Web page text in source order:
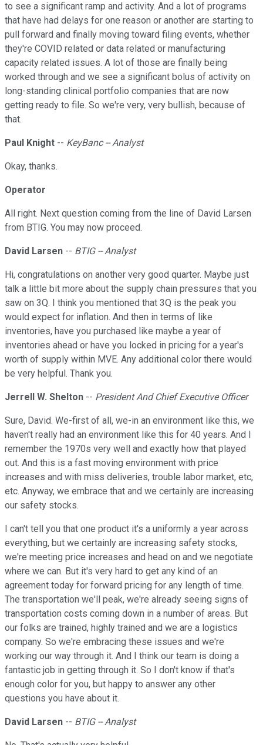
to see a significant ramp and activity. And a lot of programs
that have had delays for one reason or another are starting to
pull forward and finally moving toward filing events, whether
they're COVID related or data related or manufacturing
capacity related issues. A lot of those are finally being
worked through and we see a significant bolus of activity on
long-standing clinical portfolio companies that are now
getting ready to file. So we're very, very bullish, because of
that.
Paul Knight -- KeyBanc -- Analyst
Okay, thanks.
Operator
All right. Next question coming from the line of David Larsen
from BTIG. You may now proceed.
David Larsen -- BTIG -- Analyst
Hi, congratulations on another very good quarter. Maybe just
talk a little bit more about the supply chain pressures that you
saw on 3Q. I think you mentioned that 3Q is the peak you
would expect for inflation. And then in terms of like
inventories, have you purchased like maybe a year of
inventories ahead or have you locked in pricing for a year's
worth of supply within MVE. Any additional color there would
be very helpful. Thank you.
Jerrell W. Shelton -- President And Chief Executive Officer
Sure, David. We-first of all, we-in an environment like this, we
haven't really had an environment like this for 40 years. And I
remember the 1970s very well and exactly how that played
out. And this is a fast moving environment with price
increases and with miss deliveries, trouble labor market, etc,
etc. Anyway, we embrace that and we certainly are increasing
our safety stocks.
I can't tell you that one product it's a uniformly a year across
everything, but we certainly are increasing safety stocks,
we're meeting price increases and head on and we negotiate
where we can. But it's very hard to get any kind of an
agreement today for forward pricing for any length of time.
The transportation we'll peak, we're already seeing signs of
transportation costs coming down in a number of areas. But
our folks are trained, highly trained and we are a logistics
company. So we're embracing these issues and we're
working our way through it. And I think our team is doing a
fantastic job in getting through it. So I don't know if that's
enough color for you, but happy to answer any other
questions you have about it.
David Larsen -- BTIG -- Analyst